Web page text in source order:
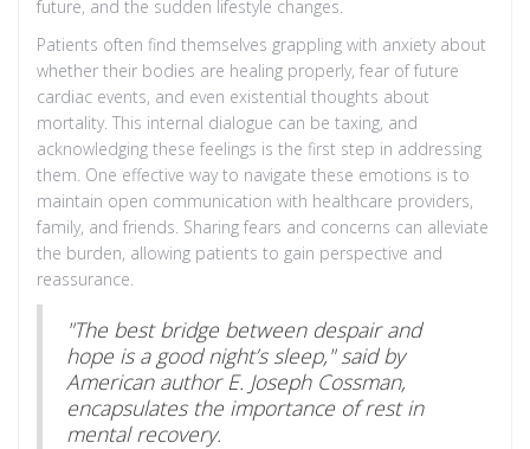
future, and the sudden lifestyle changes.
Patients often find themselves grappling with anxiety about
whether their bodies are healing properly, fear of future
cardiac events, and even existential thoughts about
mortality. This internal dialogue can be taxing, and
acknowledging these feelings is the first step in addressing
them. One effective way to navigate these emotions is to
maintain open communication with healthcare providers,
family, and friends. Sharing fears and concerns can alleviate
the burden, allowing patients to gain perspective and
reassurance.
"The best bridge between despair and
hope is a good night’s sleep," said by
American author E. Joseph Cossman,
encapsulates the importance of rest in
mental recovery.